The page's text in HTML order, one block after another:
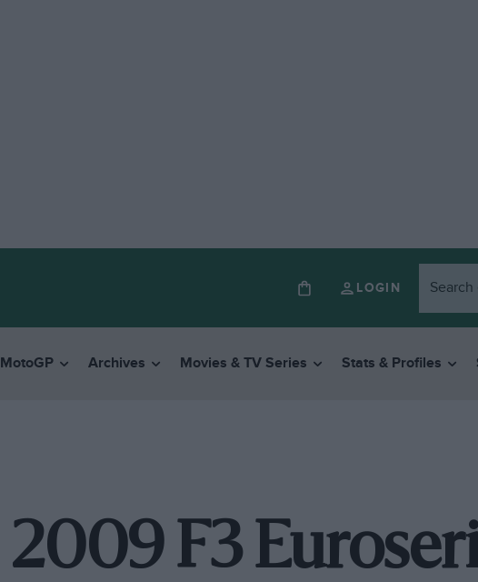
LOGIN
MotoGP Archives Movies & TV Series Stats & Profiles
2009 F3